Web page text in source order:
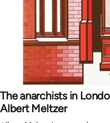
The anarchists in
Albert Meltzer